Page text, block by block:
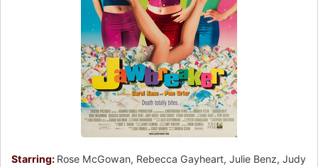
Starring: Rose McGowan, Rebecca Gayheart, Julie Benz, Judy